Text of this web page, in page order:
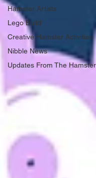
Hamster Artists
Lego Build
Creative Hamster Activities
Nibble News
Updates From The